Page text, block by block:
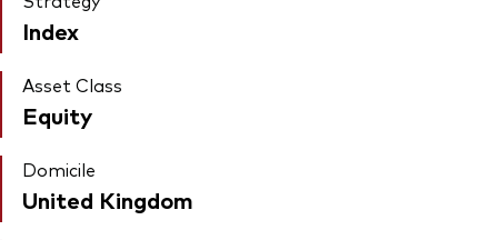
Index
Asset Class
Equity
Domicile
United Kingdom